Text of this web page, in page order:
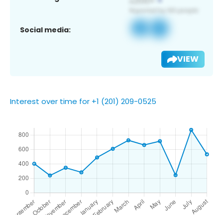
Social media:
VIEW
Interest over time for +1 (201) 209-0525